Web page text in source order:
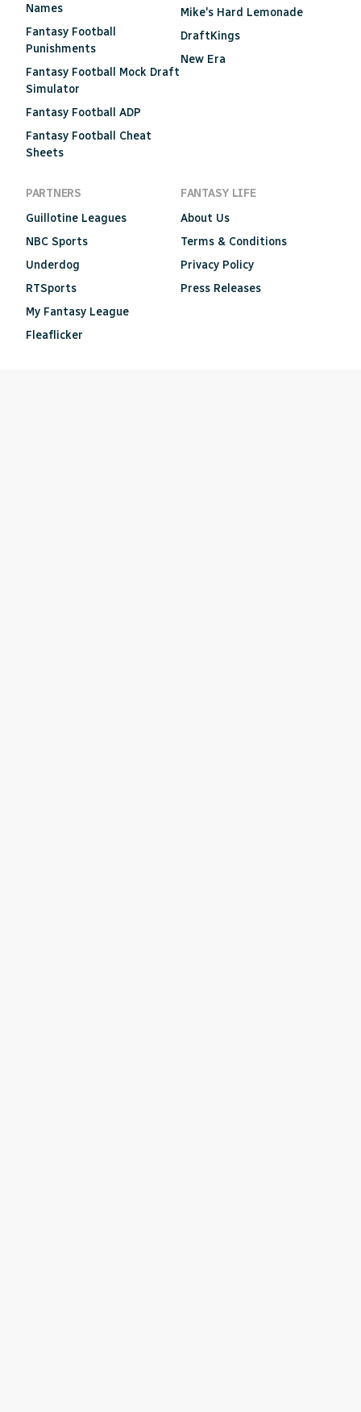
Names
Fantasy Football
Punishments
Fantasy Football Mock Draft
Simulator
Fantasy Football ADP
Fantasy Football Cheat
Sheets
Mike's Hard Lemonade
DraftKings
New Era
PARTNERS
Guillotine Leagues
NBC Sports
Underdog
RTSports
My Fantasy League
Fleaflicker
FANTASY LIFE
About Us
Terms & Conditions
Privacy Policy
Press Releases